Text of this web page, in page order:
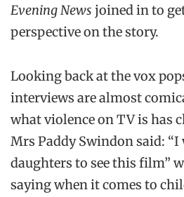
Evening News joined in to
perspective on the story.
Looking back at the vox
interviews are almost
what violence on TV is has
Mrs Paddy Swindon said:
daughters to see this film”
saying when it comes to